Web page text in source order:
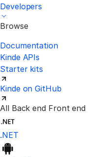
Developers
Browse
Documentation
Kinde APIs
Starter kits
Kinde on GitHub
All Back end Front end
.NET